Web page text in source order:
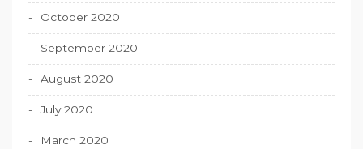
October 2020
September 2020
August 2020
July 2020
March 2020